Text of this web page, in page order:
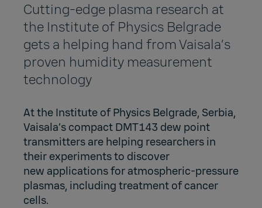
Cutting-edge plasma research at
the Institute of Physics Belgrade
gets a helping hand from Vaisala’s
proven humidity measurement
technology
At the Institute of Physics Belgrade, Serbia,
Vaisala’s compact DMT143 dew point
transmitters are helping researchers in
their experiments to discover
new applications for atmospheric-pressure
plasmas, including treatment of cancer
cells.